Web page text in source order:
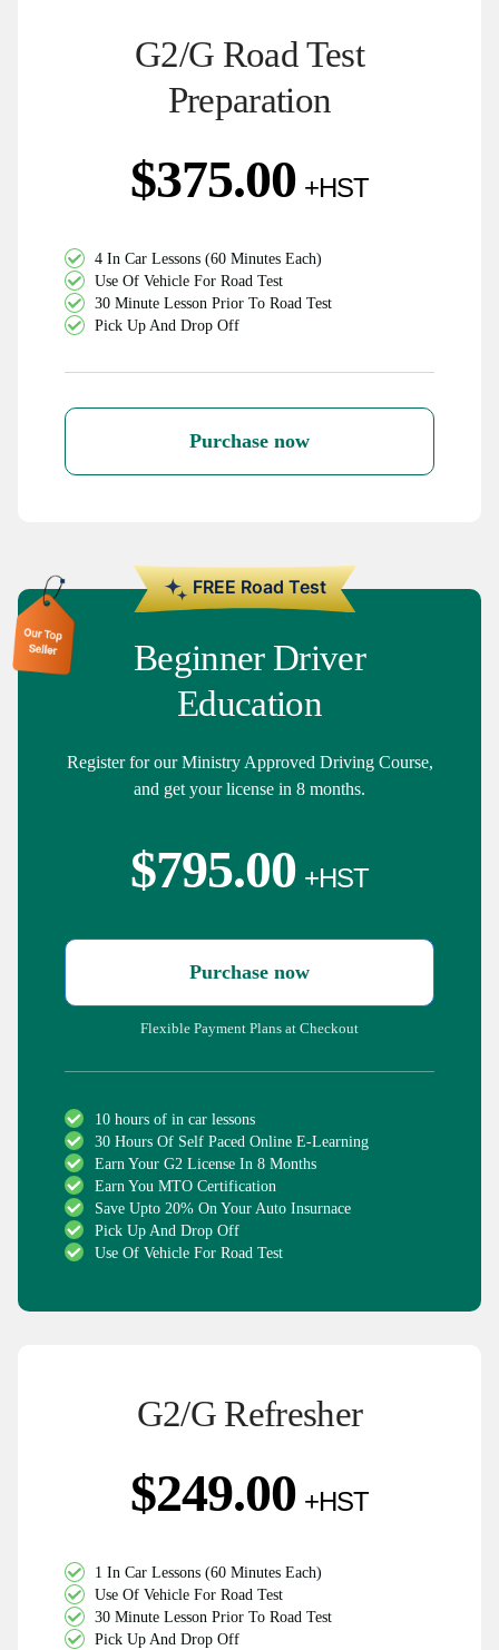
G2/G Road Test
Preparation
$375.00
4 In Car Lessons (60 Minutes Each)
Use Of Vehicle For Road Test
30 Minute Lesson Prior To Road Test
Pick Up And Drop Off
Purchase now
Beginner Driver
Education
Register for our Ministry Approved Driving Course,
and get your license in 8 months.
$795.00
Purchase now
Flexible Payment Plans at Checkout
10 hours of in car lessons
30 Hours Of Self Paced Online E-Learning
Earn Your G2 License In 8 Months
Earn You MTO Certification
Save Upto 20% On Your Auto Insurnace
Pick Up And Drop Off
Use Of Vehicle For Road Test
G2/G Refresher
$249.00
1 In Car Lessons (60 Minutes Each)
Use Of Vehicle For Road Test
30 Minute Lesson Prior To Road Test
Pick Up And Drop Off